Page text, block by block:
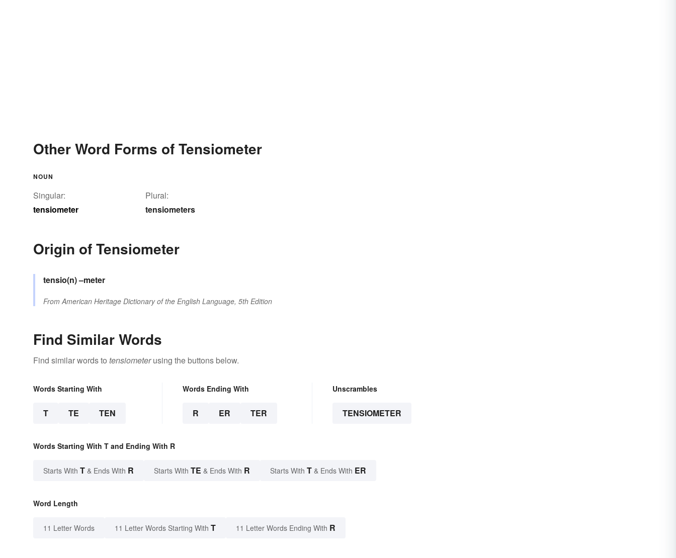
Other Word Forms of Tensiometer
NOUN
Singular:
tensiometer
Plural:
tensiometers
Origin of Tensiometer
tensio(n)–meter
From American Heritage Dictionary of the English Language, 5th Edition
Find Similar Words
Find similar words to tensiometerusing the buttons below.
Words Starting With
T TE TEN
Words Ending With
R ER TER
Unscrambles
TENSIOMETER
Words Starting With T and Ending With R
Starts With T & Ends With R Starts With TE & Ends With R Starts With T & Ends With ER
Word Length
11 Letter Words 11 Letter Words Starting With T 11 Letter Words Ending With R